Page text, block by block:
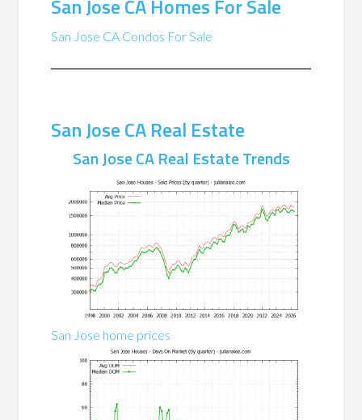
San Jose CA Homes For Sale
San Jose CA Condos For Sale
San Jose CA Real Estate
San Jose CA Real Estate Trends
San Jose home prices